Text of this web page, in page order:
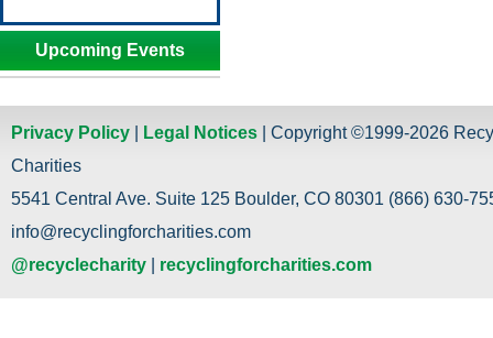
Upcoming Events
Privacy Policy Legal Notices | Copyright ©1999-2026
Charities
5541 Central Ave. Suite 125 Boulder, CO 80301 (866) 630-
info@recyclingforcharities.com
@recyclecharity
recyclingforcharities.com